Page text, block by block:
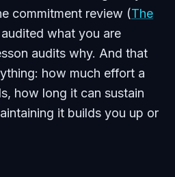
commitment review (The
what you are
audits why. And that
how much effort a
how long it can sustain
it builds you up or